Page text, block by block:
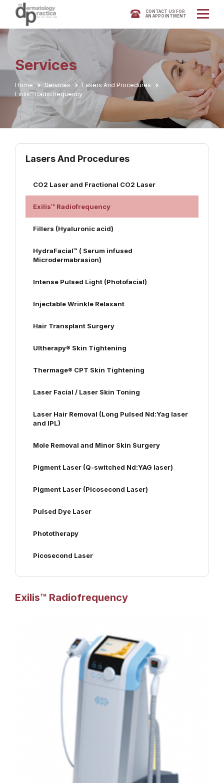
CONTACT US FOR
AN APPOINTMENT
Services
Home Services
Lasers And Procedures
Exilis™ Radiofrequency
Lasers And Procedures
CO2 Laser and Fractional CO2 Laser
Exilis™ Radiofrequency
Fillers (Hyaluronic acid)
HydraFacial™ ( Serum infused
Microdermabrasion)
Intense Pulsed Light (Photofacial)
Injectable Wrinkle Relaxant
Hair Transplant Surgery
Ultherapy® Skin Tightening
Thermage® CPT Skin Tightening
Laser Facial / Laser Skin Toning
Laser Hair Removal (Long Pulsed Nd:Yag laser
and IPL)
Mole Removal and Minor Skin Surgery
Pigment Laser (Q-switched Nd:YAG laser)
Pigment Laser (Picosecond Laser)
Pulsed Dye Laser
Phototherapy
Picosecond Laser
Exilis™ Radiofrequency